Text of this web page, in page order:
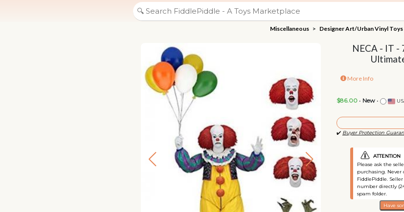
Miscellaneous > Designer Art/Urban Vinyl Toys
NECA - IT -
More Info
$86.00• New•
✔️ Buyer Protection
ATTENTION
Please ask the
purchasing. Never
FiddlePiddle.
number directly
spam folder.
Have